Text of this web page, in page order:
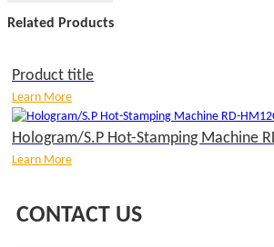
Related Products
Product title
Learn More
Hologram/S.P Hot-Stamping Machine
Learn More
CONTACT US